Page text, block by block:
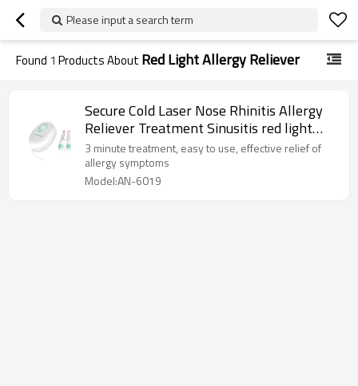
Please input a search term
Found 1 Products About Red Light Allergy Reliever
Secure Cold Laser Nose Rhinitis Allergy
Reliever Treatment Sinusitis red light
therapy for allergies
3 minute treatment, easy to use, effective relief of
allergy symptoms
Model:AN-6019